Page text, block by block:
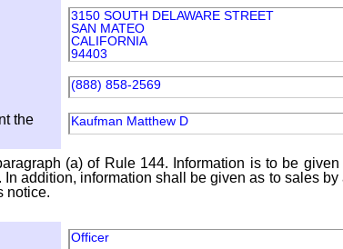
3150 SOUTH DELAWARE STREET
SAN MATEO
CALIFORNIA
94403
(888) 858-2569
the
Kaufman Matthew D
(a) of Rule 144. Information is to be
addition, information shall be given as to sales
notice.
Officer